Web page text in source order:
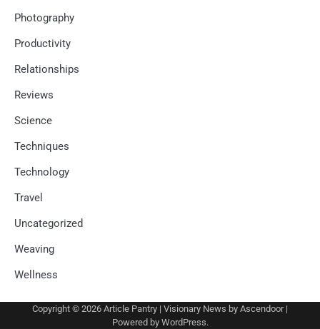
Photography
Productivity
Relationships
Reviews
Science
Techniques
Technology
Travel
Uncategorized
Weaving
Wellness
Copyright © 2026 Article Pantry | Visionary News by Ascendoor|
Powered by WordPress.